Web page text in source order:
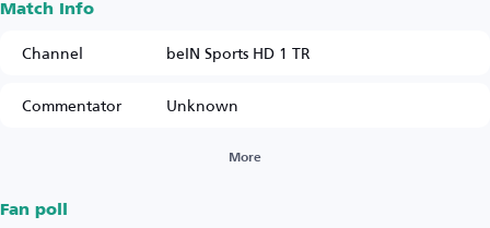
Match Info
Channel
beIN Sports HD 1 TR
Commentator
Unknown
More
Fan poll